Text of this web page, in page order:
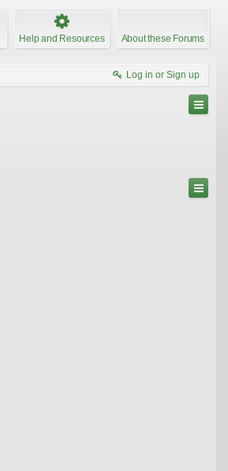
Help and Resources About these Forums
Log in or Sign up